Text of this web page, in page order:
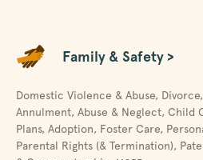
Family & Safety >
Domestic Violence & Abuse,
Annulment, Abuse & Neglect, Child
Plans, Adoption, Foster Care,
Parental Rights (& Termination),